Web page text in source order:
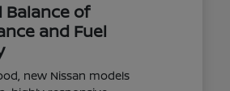
Balance of
and Fuel
new Nissan models